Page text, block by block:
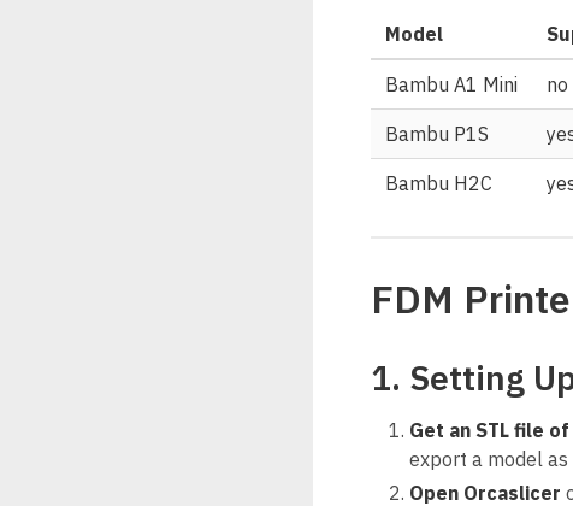
Model
Bambu A1 Mini no
Bambu P1S
Bambu H2C
FDM
1. Setting
Get an STL file
export a model as
Open Orcaslicer